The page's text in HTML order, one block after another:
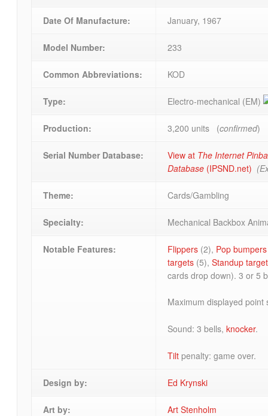
Date Of Manufacture: January, 1967
Model Number: 233
Common Abbreviations: KOD
Type: Electro-mechanical (EM)
Production: 3,200 units (confirmed)
Serial Number Database: View at The Internet
Database (IPSND.net)
Theme: Cards/Gambling
Specialty: Mechanical Backbox
Notable Features: Flippers (2), Pop bumpers
targets (5),Standup
cards drop down). 3 or 5
Maximum displayed
Sound: 3 bells,knocker.
Tilt penalty: game over.
Design by: Ed Krynski
Art by: Art Stenholm